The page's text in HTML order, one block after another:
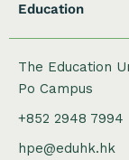
Education
The Education
Po Campus
+852 2948 7994
hpe@eduhk.hk